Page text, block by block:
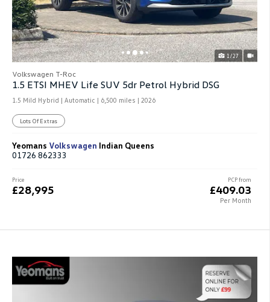
1/27
Volkswagen T-Roc
1.5 ETSI MHEV Life SUV 5dr Petrol Hybrid DSG
1.5 Mild Hybrid | Automatic | 6,500 miles | 2026
Lots Of Extras
Yeomans Volkswagen Indian Queens
01726 862333
PCP from
£409.03
Per Month
Price
£28,995